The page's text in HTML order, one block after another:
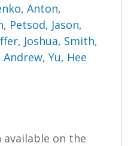
Anton,
, Petsod, Jason,
Joshua, Smith,
Andrew,Yu, Hee
on the